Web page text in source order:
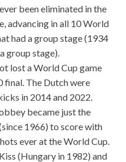
been eliminated in the
advancing in all 10 World
had a group stage (1934
group stage).
lost a World Cup game
final. The Dutch were
in 2014 and 2022.
became just the
1966) to score with
ever at the World Cup.
(Hungary in 1982) and